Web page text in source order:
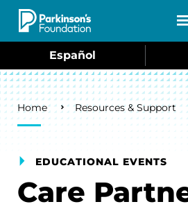
Skip to main content
Español
Breadcrumb
Home Resources & Support
EDUCATIONAL EVENTS
Care